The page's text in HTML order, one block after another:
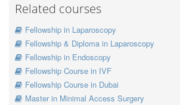
Related courses
Fellowship in Laparoscopy
Fellowship & Diploma in Laparoscopy
Fellowship in Endoscopy
Fellowship Course in IVF
Fellowship Course in Dubai
Master in Minimal Access Surgery